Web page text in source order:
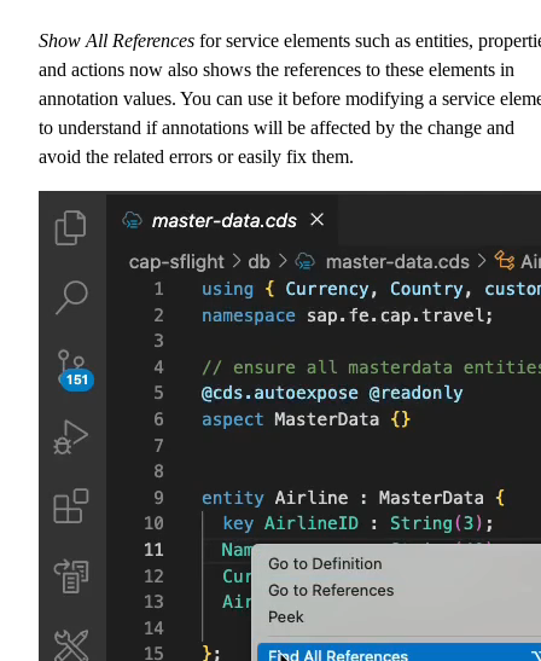
Show All References for service elements such as entities,
and actions now also shows the references to these elements in
annotation values. You can use it before modifying a service
to understand if annotations will be affected by the change and
avoid the related errors or easily fix them.